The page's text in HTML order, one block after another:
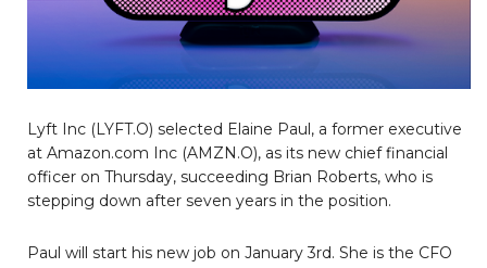
Lyft Inc (LYFT.O) selected Elaine Paul, a former executive
at Amazon.com Inc (AMZN.O), as its new chief financial
officer on Thursday, succeeding Brian Roberts, who is
stepping down after seven years in the position.
Paul will start his new job on January 3rd. She is the CFO